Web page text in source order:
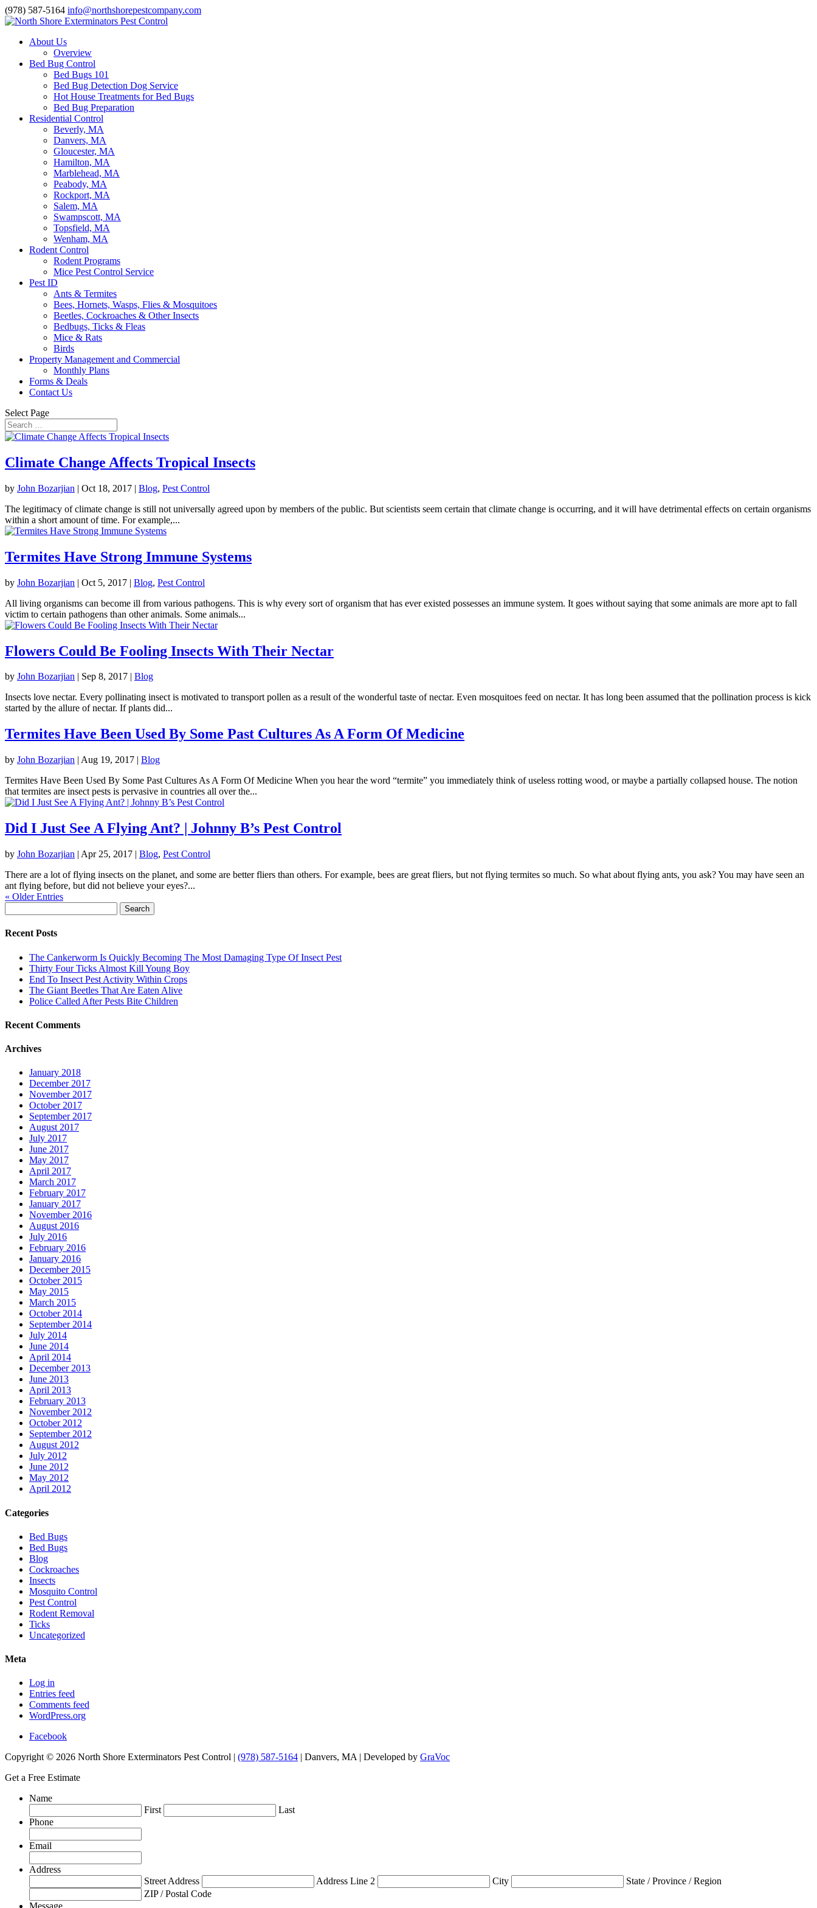
(978) 587-5164 info@northshorepestcompany.com
About Us
Overview
Bed Bug Control
Bed Bugs 101
Bed Bug Detection Dog Service
Hot House Treatments for Bed Bugs
Bed Bug Preparation
Residential Control
Beverly, MA
Danvers, MA
Gloucester, MA
Hamilton, MA
Marblehead, MA
Peabody, MA
Rockport, MA
Salem, MA
Swampscott, MA
Topsfield, MA
Wenham, MA
Rodent Control
Rodent Programs
Mice Pest Control Service
Pest ID
Ants & Termites
Bees, Hornets, Wasps, Flies & Mosquitoes
Beetles, Cockroaches & Other Insects
Bedbugs, Ticks & Fleas
Mice & Rats
Birds
Property Management and Commercial
Monthly Plans
Forms & Deals
Contact Us
Select Page
Climate Change Affects Tropical Insects
by John Bozarjian | Oct 18, 2017 | Blog, Pest Control
The legitimacy of climate change is still not universally agreed upon by members of the public. But scientists seem certain that climate change is occurring, and it will have detrimental effects on certain organisms
within a short amount of time. For example,...
Termites Have Strong Immune Systems
by John Bozarjian | Oct 5, 2017 | Blog, Pest Control
All living organisms can become ill from various pathogens. This is why every sort of organism that has ever existed possesses an immune system. It goes without saying that some animals are more apt to fall
victim to certain pathogens than other animals. Some animals...
Flowers Could Be Fooling Insects With Their Nectar
by John Bozarjian | Sep 8, 2017 | Blog
Insects love nectar. Every pollinating insect is motivated to transport pollen as a result of the wonderful taste of nectar. Even mosquitoes feed on nectar. It has long been assumed that the pollination process is kick
started by the allure of nectar. If plants did...
Termites Have Been Used By Some Past Cultures As A Form Of Medicine
by John Bozarjian | Aug 19, 2017 | Blog
Termites Have Been Used By Some Past Cultures As A Form Of Medicine When you hear the word “termite” you immediately think of useless rotting wood, or maybe a partially collapsed house. The notion
that termites are insect pests is pervasive in countries all over the...
Did I Just See A Flying Ant? | Johnny B’s Pest Control
by John Bozarjian | Apr 25, 2017 | Blog, Pest Control
There are a lot of flying insects on the planet, and some are better fliers than others. For example, bees are great fliers, but not flying termites so much. So what about flying ants, you ask? You may have seen an
ant flying before, but did not believe your eyes?...
« Older Entries
for:
Recent Posts
The Cankerworm Is Quickly Becoming The Most Damaging Type Of Insect Pest
Thirty Four Ticks Almost Kill Young Boy
End To Insect Pest Activity Within Crops
The Giant Beetles That Are Eaten Alive
Police Called After Pests Bite Children
Recent Comments
Archives
January 2018
December 2017
November 2017
October 2017
September 2017
August 2017
July 2017
June 2017
May 2017
April 2017
March 2017
February 2017
January 2017
November 2016
August 2016
July 2016
February 2016
January 2016
December 2015
October 2015
May 2015
March 2015
October 2014
September 2014
July 2014
June 2014
April 2014
December 2013
June 2013
April 2013
February 2013
November 2012
October 2012
September 2012
August 2012
July 2012
June 2012
May 2012
April 2012
Categories
Bed Bugs
Bed Bugs
Blog
Cockroaches
Insects
Mosquito Control
Pest Control
Rodent Removal
Ticks
Uncategorized
Meta
Log in
Entries feed
Comments feed
WordPress.org
Facebook
Copyright © 2026 North Shore Exterminators Pest Control | (978) 587-5164 | Danvers, MA | Developed by GraVoc
Get a Free Estimate
Name
First
Last
Phone
Email
Address
Street Address
Address Line 2 City
State / Province / Region
ZIP / Postal Code